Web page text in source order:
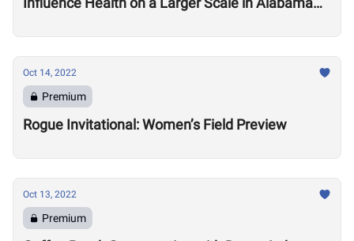
Oct 14, 2022
Premium
Rogue Invitational: Women’s Field Preview
Oct 13, 2022
Premium